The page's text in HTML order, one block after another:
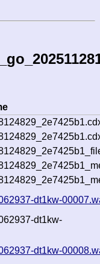
dt1kw-
dt1kw-
dt1kw-